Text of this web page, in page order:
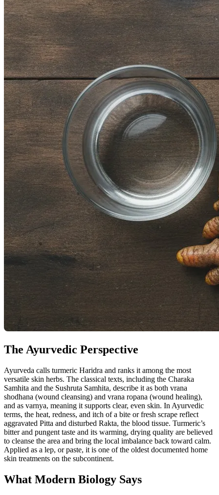
The Ayurvedic Perspective
Ayurveda calls turmeric Haridra and ranks it among the most
versatile skin herbs. The classical texts, including the Charaka
Samhita and the Sushruta Samhita, describe it as both vrana
shodhana (wound cleansing) and vrana ropana (wound healing),
and as varnya, meaning it supports clear, even skin. In Ayurvedic
terms, the heat, redness, and itch of a bite or fresh scrape reflect
aggravated Pitta and disturbed Rakta, the blood tissue. Turmeric’s
bitter and pungent taste and its warming, drying quality are believed
to cleanse the area and bring the local imbalance back toward calm.
Applied as a lep, or paste, it is one of the oldest documented home
skin treatments on the subcontinent.
What Modern Biology Says